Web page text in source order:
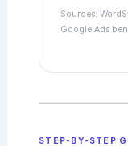
Sources:
Google Ads
STEP-BY-STEP